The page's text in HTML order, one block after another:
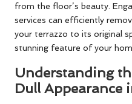
from the floor’s beauty.
services can efficiently
your terrazzo to its original
stunning feature of your
Understanding
Dull Appearance